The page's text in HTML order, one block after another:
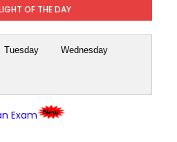
OF THE DAY
Tuesday Wednesday
Exam